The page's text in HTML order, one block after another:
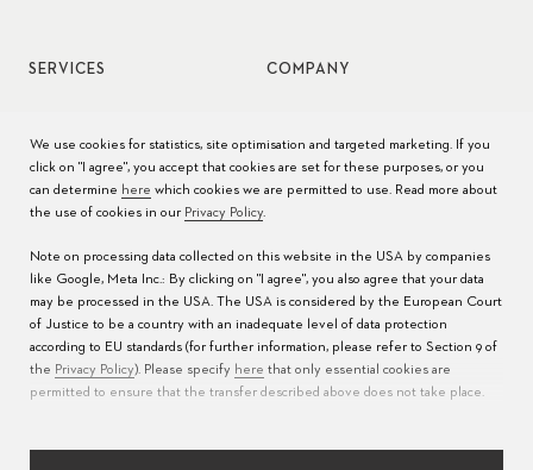
SERVICES
Watch care
FAQs
Service Centers
COMPANY
We use cookies for statistics, site optimisation and targeted marketing. If you
click on "I agree", you accept that cookies are set for these purposes, or you
can determine here which cookies we are permitted to use. Read more about
the use of cookies in our Privacy Policy.
Note on processing data collected on this website in the USA by companies
like Google, Meta Inc.: By clicking on "I agree", you also agree that your data
may be processed in the USA. The USA is considered by the European Court
of Justice to be a country with an inadequate level of data protection
according to EU standards (for further information, please refer to Section 9 of
the Privacy Policy). Please specify here that only essential cookies are
permitted to ensure that the transfer described above does not take place.